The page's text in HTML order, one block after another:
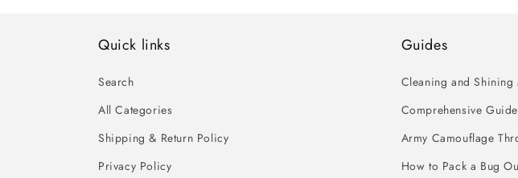
Quick links
Search
All Categories
Shipping & Return Policy
Privacy Policy
Guides
Cleaning and Shining
Comprehensive
Army Camouflage
How to Pack a Bug